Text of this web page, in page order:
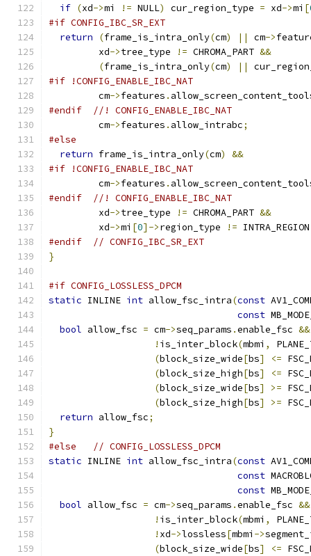
if (xd->mi != NULL) cur_region_type = xd->mi [
#if CONFIG_IBC_SR_EXT
return
(frame_is_intra_only(cm) || cm->
         xd
->tree_type != CHROMA_PART &&
(frame_is_intra_only(cm) ||
#if !CONFIG_ENABLE_IBC_NAT
         cm
->features .
#endif
//! CONFIG_ENABLE_IBC_NAT
         cm
->features . allow_intrabc;
#else
return frame_is_intra_only(cm)
&&
#if !CONFIG_ENABLE_IBC_NAT
         cm
->features .
#endif
//! CONFIG_ENABLE_IBC_NAT
         xd
->tree_type != CHROMA_PART &&
         xd
->mi [0]->region_type !=
#endif
// CONFIG_IBC_SR_EXT
}
#if CONFIG_LOSSLESS_DPCM
static INLINE int allow_fsc_intra(const
const
bool allow_fsc = cm->seq_params .enable_fsc &&
! is_inter_block(mbmi ,
(block_size_wide[bs] <=
(block_size_high[bs] <=
(block_size_wide[bs] >=
(block_size_high[bs] >=
return allow_fsc;
}
#else
// CONFIG_LOSSLESS_DPCM
static INLINE int allow_fsc_intra(const
const
const
bool allow_fsc = cm->seq_params .enable_fsc &&
! is_inter_block(mbmi ,
! xd->lossless[mbmi ->
(block_size_wide[bs] <=